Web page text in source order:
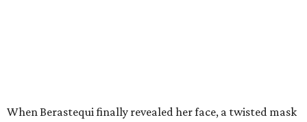
When Berastequi finally revealed her face, a twisted mask